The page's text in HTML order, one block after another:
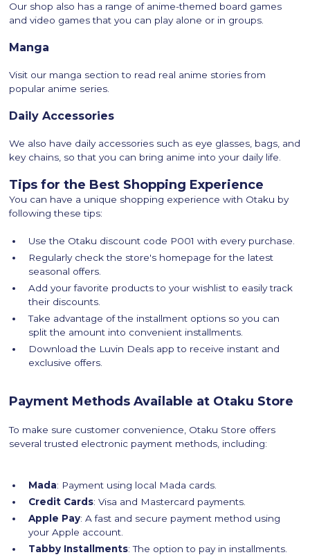
Our shop also has a range of anime-themed board games
and video games that you can play alone or in groups.
Manga
Visit our manga section to read real anime stories from
popular anime series.
Daily Accessories
We also have daily accessories such as eye glasses, bags, and
key chains, so that you can bring anime into your daily life.
Tips for the Best Shopping Experience
You can have a unique shopping experience with Otaku by
following these tips:
Use the Otaku discount code P001 with every purchase.
Regularly check the store's homepage for the latest
seasonal offers.
Add your favorite products to your wishlist to easily track
their discounts.
Take advantage of the installment options so you can
split the amount into convenient installments.
Download the Luvin Deals app to receive instant and
exclusive offers.
Payment Methods Available at Otaku Store
To make sure customer convenience, Otaku Store offers
several trusted electronic payment methods, including:
Mada: Payment using local Mada cards.
Credit Cards: Visa and Mastercard payments.
Apple Pay: A fast and secure payment method using
your Apple account.
Tabby Installments: The option to pay in installments.